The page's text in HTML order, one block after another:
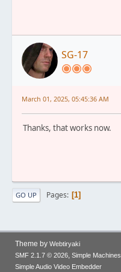
SG-17
March 01, 2025, 05:45:36 AM
Thanks, that works now.
GO UP Pages 1
Theme by Webtiryaki
SMF 2.1.7 © 2026, Simple Machines
Simple Audio Video Embedder